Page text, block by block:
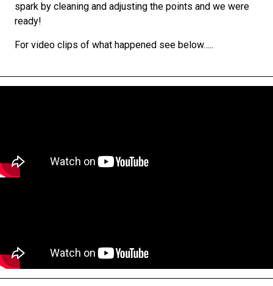
spark by cleaning and adjusting the points and we were
ready!
For video clips of what happened see below…..